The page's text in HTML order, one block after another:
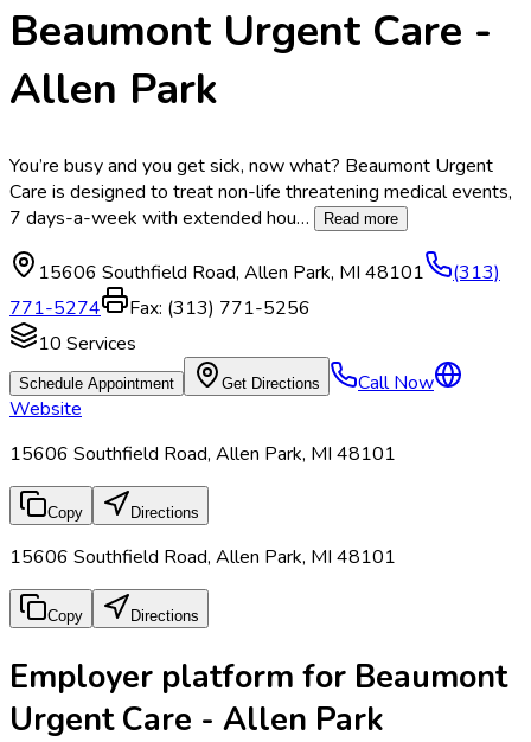
Beaumont Urgent Care -
Allen Park
You’re busy and you get sick, now what? Beaumont Urgent
Care is designed to treat non-life threatening medical events,
7 days-a-week with extended hou… Read more
15606 Southfield Road, Allen Park, MI 48101
(313)
771-5274
Fax: (313) 771-5256
10 Services
Schedule Appointment Get Directions
Call Now
Website
15606 Southfield Road, Allen Park, MI 48101
Copy Directions
15606 Southfield Road, Allen Park, MI 48101
Copy Directions
Employer platform for Beaumont
Urgent Care - Allen Park